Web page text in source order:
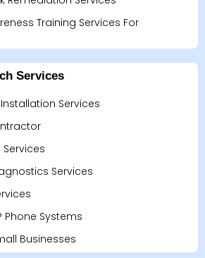
Training Services For
Services
Services
Services
Phone Systems
Businesses